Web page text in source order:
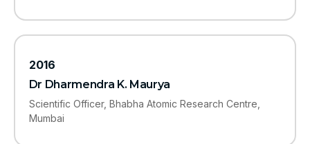
2016
Dr Dharmendra K. Maurya
Scientific Officer, Bhabha Atomic Research Centre,
Mumbai